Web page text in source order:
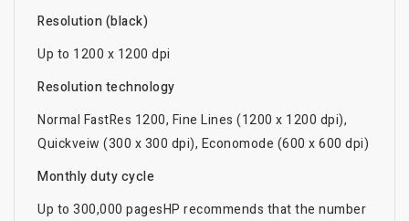
Resolution (black)
Up to 1200 x 1200 dpi
Resolution technology
Normal FastRes 1200, Fine Lines (1200 x 1200 dpi),
Quickveiw (300 x 300 dpi), Economode (600 x 600 dpi)
Monthly duty cycle
Up to 300,000 pagesHP recommends that the number